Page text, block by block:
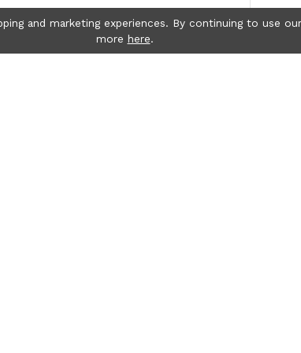
and marketing experiences. By continuing to use
more here.